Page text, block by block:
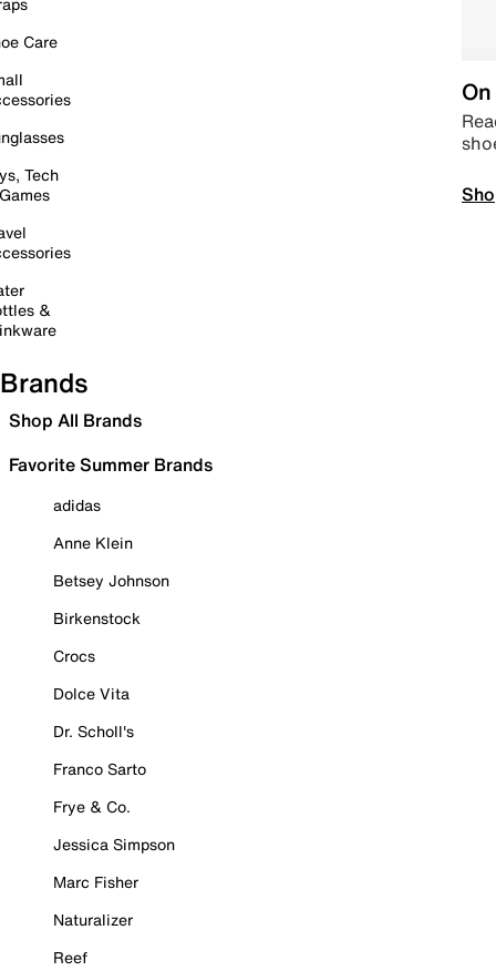
Care
Tech
&
Brands
Shop All Brands
Favorite Summer Brands
adidas
Anne Klein
Betsey Johnson
Birkenstock
Crocs
Dolce Vita
Dr. Scholl's
Franco Sarto
Frye & Co.
Jessica Simpson
Marc Fisher
Naturalizer
Reef